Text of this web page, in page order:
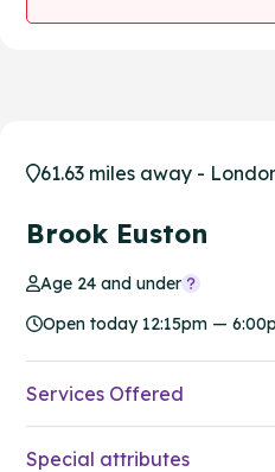
61.63 miles away -
Brook Euston
Age 24 and under
Open today 12:15pm —
Services Offered
Special attributes